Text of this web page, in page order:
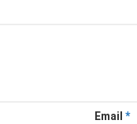
Email *